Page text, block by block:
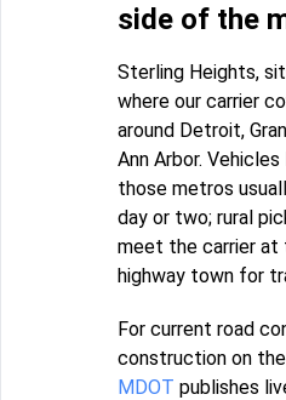
side of the
Sterling Heights,
where our carrier
around Detroit,
Ann Arbor.
those metros
day or two; rural
meet the carrier at
highway town for
For current road
construction on
MDOT publishes